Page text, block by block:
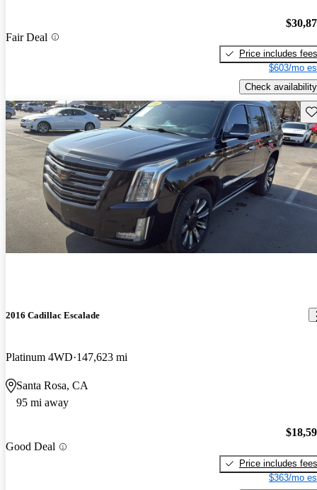
Fair Deal
Price includes fees
$603/mo
Check availability
2016 Cadillac Escalade
Platinum 4WD 147,623 mi
Santa Rosa, CA
95 mi away
Good Deal
Price includes fees
$363/mo